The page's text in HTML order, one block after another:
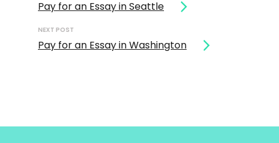
Pay for an Essay in Seattle
NEXT POST
Pay for an Essay in Washington